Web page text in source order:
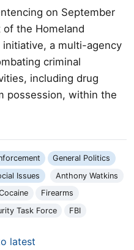
on September
the Homeland
initiative, a multi-agency
criminal
including drug
possession, within the
General Politics
Issues
Anthony Watkins
Firearms
Task Force FBI
latest